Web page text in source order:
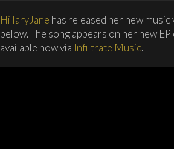
HillaryJane has released her new music
below. The song appears on her new
available now via Infiltrate Music.